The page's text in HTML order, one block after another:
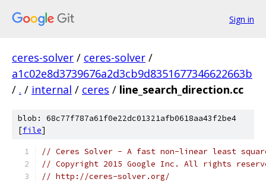
Sign in
ceres-solver / ceres-solver /
a1c02e8d3739676a2d3cb9d8351677346622663b
/ . / internal / ceres / line_search_direction.cc
blob: 68c77f787a61f0e22dc01321afb0618aa43f2be4
[file]
// Ceres Solver - A fast non-linear least
// Copyright 2015 Google Inc. All rights
// http://ceres-solver.org/